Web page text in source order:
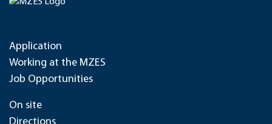
Application
Working at the MZES
Job Opportunities
On site